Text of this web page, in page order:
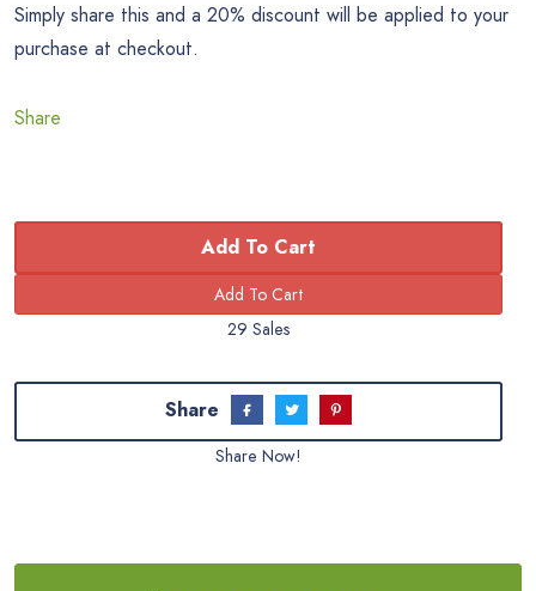
Simply share this and a 20% discount will be applied to your
purchase at checkout.
Share
Add To Cart
29 Sales
Share
Share Now!